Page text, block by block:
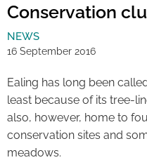
Conservation
NEWS
16 September 2016
Ealing has long been
least because of its tree-
also, however, home to
conservation sites and
meadows.